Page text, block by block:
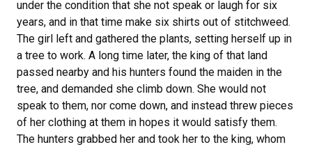
under the condition that she not speak or laugh for six
years, and in that time make six shirts out of stitchweed.
The girl left and gathered the plants, setting herself up in
a tree to work. A long time later, the king of that land
passed nearby and his hunters found the maiden in the
tree, and demanded she climb down. She would not
speak to them, nor come down, and instead threw pieces
of her clothing at them in hopes it would satisfy them.
The hunters grabbed her and took her to the king, whom